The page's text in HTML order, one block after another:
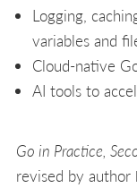
Logging,
variables and
Cloud-native
AI tools to
Go in Practice,
revised by author